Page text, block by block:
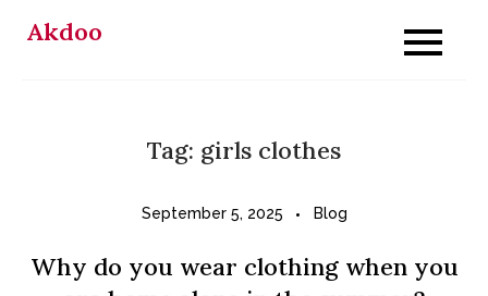
Akdoo
Tag: girls clothes
September 5, 2025 Blog
Why do you wear clothing when you